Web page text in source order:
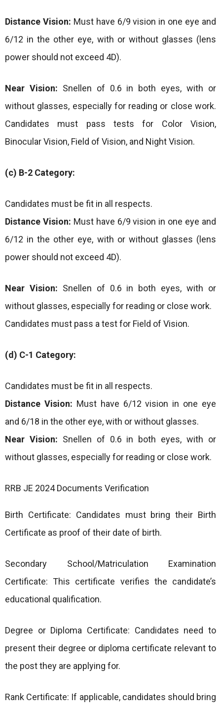
Distance Vision: Must have 6/9 vision in one eye and
6/12 in the other eye, with or without glasses (lens
power should not exceed 4D).
Near Vision: Snellen of 0.6 in both eyes, with or
without glasses, especially for reading or close work.
Candidates must pass tests for Color Vision,
Binocular Vision, Field of Vision, and Night Vision.
(c) B-2 Category:
Candidates must be fit in all respects.
Distance Vision: Must have 6/9 vision in one eye and
6/12 in the other eye, with or without glasses (lens
power should not exceed 4D).
Near Vision: Snellen of 0.6 in both eyes, with or
without glasses, especially for reading or close work.
Candidates must pass a test for Field of Vision.
(d) C-1 Category:
Candidates must be fit in all respects.
Distance Vision: Must have 6/12 vision in one eye
and 6/18 in the other eye, with or without glasses.
Near Vision: Snellen of 0.6 in both eyes, with or
without glasses, especially for reading or close work.
RRB JE 2024 Documents Verification
Birth Certificate: Candidates must bring their Birth
Certificate as proof of their date of birth.
Secondary School/Matriculation Examination
Certificate: This certificate verifies the candidate’s
educational qualification.
Degree or Diploma Certificate: Candidates need to
present their degree or diploma certificate relevant to
the post they are applying for.
Rank Certificate: If applicable, candidates should bring